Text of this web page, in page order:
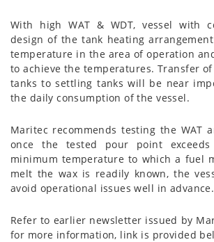
With high WAT & WDT, vessel with
design of the tank heating
temperature in the area of operation
to achieve the temperatures. Transfer
tanks to settling tanks will be near
the daily consumption of the vessel.
Maritec recommends testing the WAT
once the tested pour point exceeds
minimum temperature to which a fuel
melt the wax is readily known, the
avoid operational issues well in advance.
Refer to earlier newsletter issued by
for more information, link is provided